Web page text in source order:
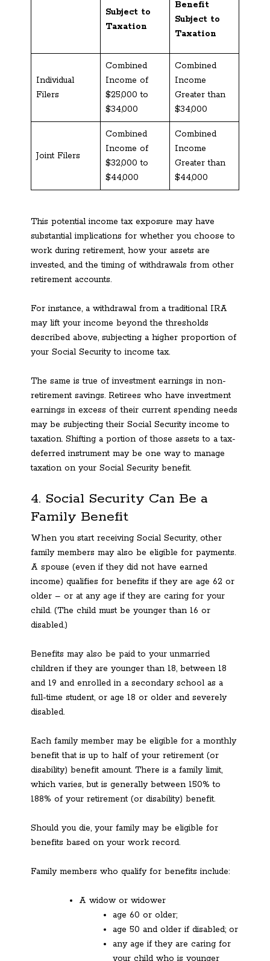
Subject to
Taxation
Benefit
Subject to
Taxation
Individual
Filers
Combined
Income of
$25,000 to
$34,000
Combined
Income
Greater than
$34,000
Joint Filers
Combined
Income of
$32,000 to
$44,000
Combined
Income
Greater than
$44,000
This potential income tax exposure may have
substantial implications for whether you choose to
work during retirement, how your assets are
invested, and the timing of withdrawals from other
retirement accounts.
For instance, a withdrawal from a traditional IRA
may lift your income beyond the thresholds
described above, subjecting a higher proportion of
your Social Security to income tax.
The same is true of investment earnings in non-
retirement savings. Retirees who have investment
earnings in excess of their current spending needs
may be subjecting their Social Security income to
taxation. Shifting a portion of those assets to a tax-
deferred instrument may be one way to manage
taxation on your Social Security benefit.
4. Social Security Can Be a
Family Benefit
When you start receiving Social Security, other
family members may also be eligible for payments.
A spouse (even if they did not have earned
income) qualifies for benefits if they are age 62 or
older – or at any age if they are caring for your
child. (The child must be younger than 16 or
disabled.)
Benefits may also be paid to your unmarried
children if they are younger than 18, between 18
and 19 and enrolled in a secondary school as a
full-time student, or age 18 or older and severely
disabled.
Each family member may be eligible for a monthly
benefit that is up to half of your retirement (or
disability) benefit amount. There is a family limit,
which varies, but is generally between 150% to
188% of your retirement (or disability) benefit.
Should you die, your family may be eligible for
benefits based on your work record.
Family members who qualify for benefits include:
A widow or widower
age 60 or older;
age 50 and older if disabled; or
any age if they are caring for
your child who is younger